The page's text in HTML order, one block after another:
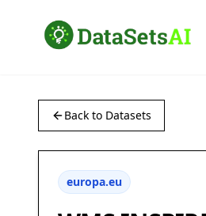
Back to Datasets
europa.eu